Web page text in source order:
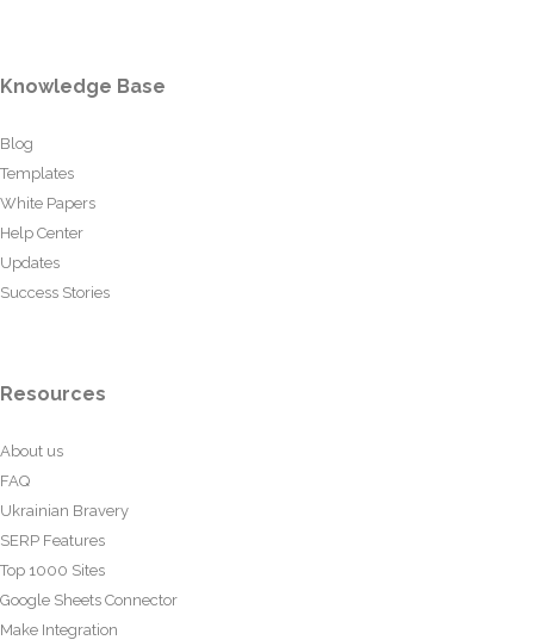
Knowledge Base
Blog
Templates
White Papers
Help Center
Updates
Success Stories
Resources
About us
FAQ
Ukrainian Bravery
SERP Features
Top 1000 Sites
Google Sheets Connector
Make Integration